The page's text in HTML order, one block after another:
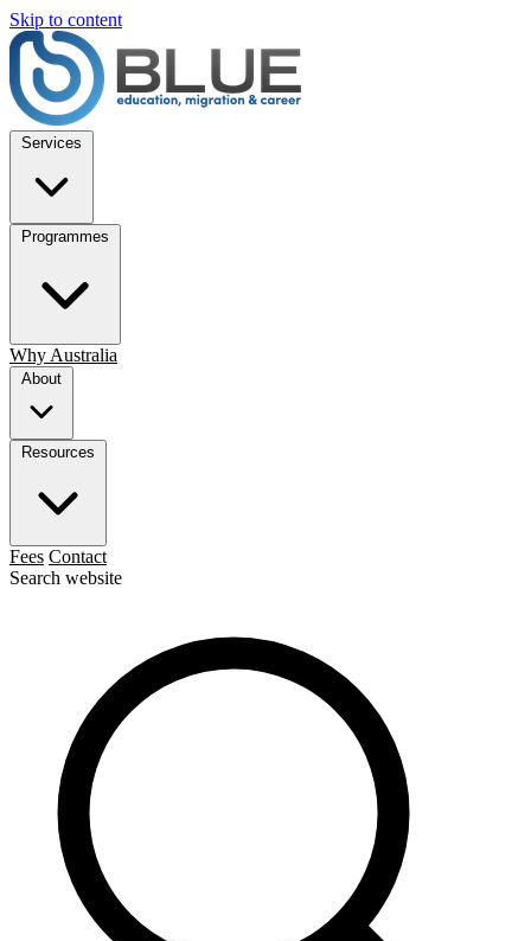
Skip to content
Services
Programmes
Why Australia
About
Resources
Fees Contact
Search website